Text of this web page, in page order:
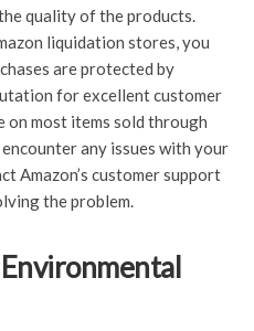
quality of the products.
liquidation stores, you
are protected by
for excellent customer
on most items sold through
any issues with your
Amazon’s customer support
the problem.